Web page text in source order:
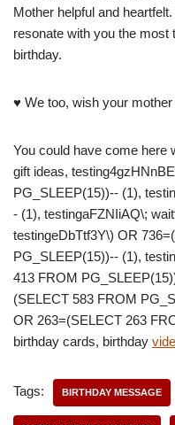
Mother helpful and
resonate with you the most
birthday.
♥ We too, wish your
You could have come here
gift ideas,
PG_SLEEP(15))-- (1),
- (1), testingaFZNIiAQ\;
testingeDbTtf3Y\) OR
PG_SLEEP(15))-- (1),
413 FROM
(SELECT 583 FROM
OR 263=(SELECT 263
birthday cards, birthday
Tags: BIRTHDAY MESSAGE